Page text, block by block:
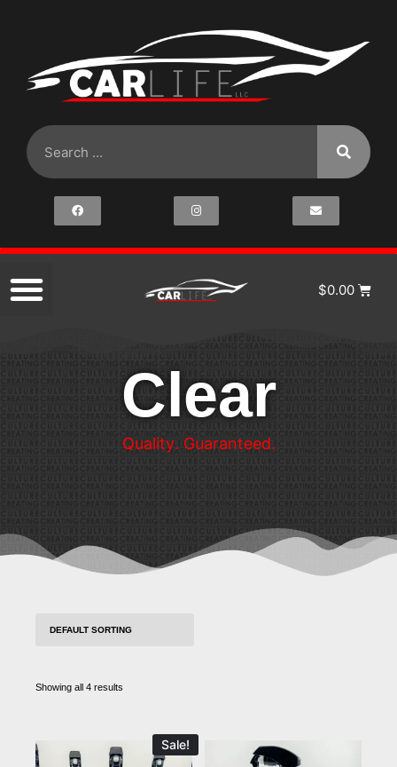
$0.00
Clear
Quality. Guaranteed.
Showing all 4 results
Sale!